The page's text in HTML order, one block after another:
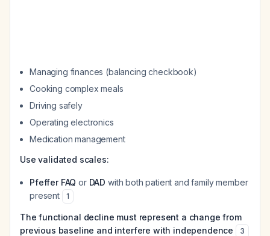
Managing finances (balancing checkbook)
Cooking complex meals
Driving safely
Operating electronics
Medication management
Use validated scales:
Pfeffer FAQ or DAD with both patient and family member
present
1
The functional decline must represent a change from
previous baseline and interfere with independence
3